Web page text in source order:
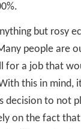
but rosy
people are
for a job that
this in mind,
decision to not
on the fact